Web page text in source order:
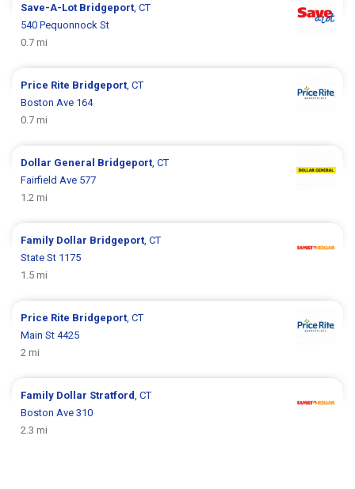
Save-A-Lot Bridgeport , CT
540 Pequonnock St
0.7 mi
Price Rite Bridgeport , CT
Boston Ave 164
0.7 mi
Dollar General Bridgeport , CT
Fairfield Ave 577
1.2 mi
Family Dollar Bridgeport , CT
State St 1175
1.5 mi
Price Rite Bridgeport , CT
Main St 4425
2 mi
Family Dollar Stratford , CT
Boston Ave 310
2.3 mi